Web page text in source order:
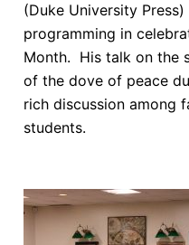
(Duke University
programming in
Month. His talk on the
of the dove of peace
rich discussion among
students.